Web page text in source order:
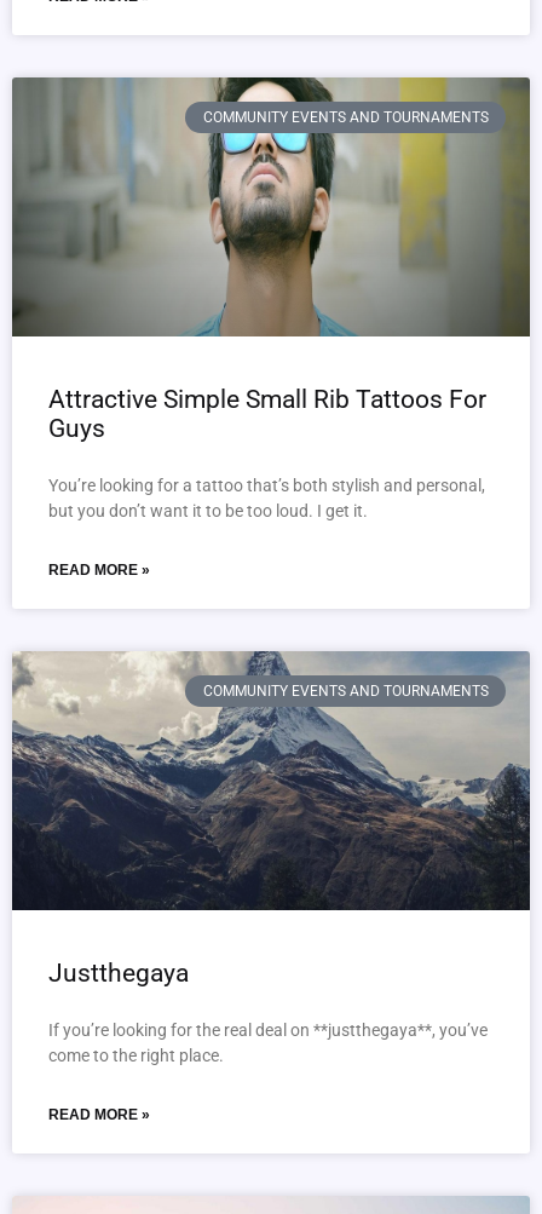
COMMUNITY EVENTS AND TOURNAMENTS
Attractive Simple Small Rib Tattoos For
Guys
You’re looking for a tattoo that’s both stylish and personal,
but you don’t want it to be too loud. I get it.
READ MORE »
COMMUNITY EVENTS AND TOURNAMENTS
Justthegaya
If you’re looking for the real deal on **justthegaya**, you’ve
come to the right place.
READ MORE »